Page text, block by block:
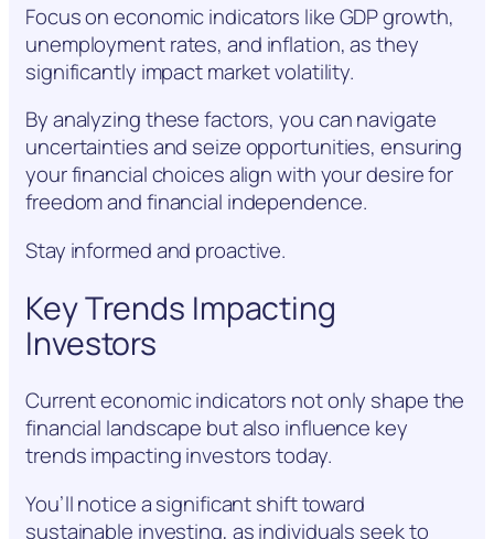
Focus on economic indicators like GDP growth,
unemployment rates, and inflation, as they
significantly impact market volatility.
By analyzing these factors, you can navigate
uncertainties and seize opportunities, ensuring
your financial choices align with your desire for
freedom and financial independence.
Stay informed and proactive.
Key Trends Impacting
Investors
Current economic indicators not only shape the
financial landscape but also influence key
trends impacting investors today.
You’ll notice a significant shift toward
sustainable investing, as individuals seek to